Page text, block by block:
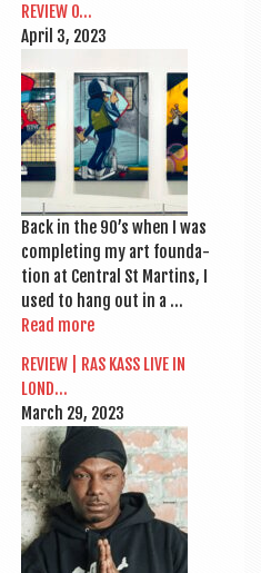
REVIEW O…
April 3, 2023
Back in the 90’s when I was
com­plet­ing my art found­a­
tion at Cent­ral St Mar­tins, I
used to hang out in a …
Read more
REVIEW | RAS KASS LIVE IN
LOND…
March 29, 2023